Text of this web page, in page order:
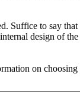
Suffice to say that
design of the
on choosing